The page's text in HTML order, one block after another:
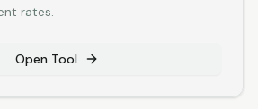
rates.
Open Tool